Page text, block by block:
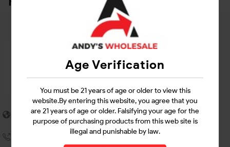
Age Verification
You must be 21 years of age or older to view this
website.By entering this website, you agree that you
are 21 years of age or older. Falsifying your age for the
purpose of purchasing products from this web site is
illegal and punishable by law.
5955 stewart Pwy
Douglasville, GA 30135